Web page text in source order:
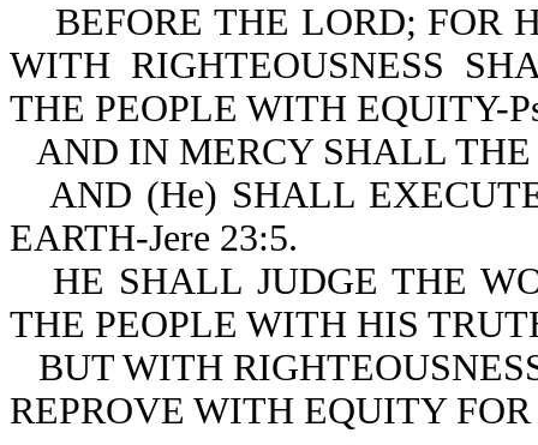
BEFORE THE LORD; FOR
WITH RIGHTEOUSNESS
THE PEOPLE WITH EQUITY-
AND IN MERCY SHALL THE
AND (He) SHALL
EARTH-Jere 23:5.
HE SHALL JUDGE THE
THE PEOPLE WITH HIS
BUT WITH
REPROVE WITH EQUITY